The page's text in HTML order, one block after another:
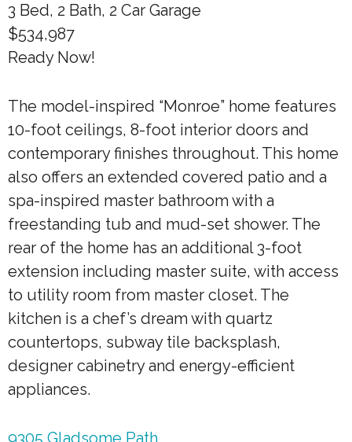
3 Bed, 2 Bath, 2 Car Garage
$534,987
Ready Now!
The model-inspired “Monroe” home features
10-foot ceilings, 8-foot interior doors and
contemporary finishes throughout. This home
also offers an extended covered patio and a
spa-inspired master bathroom with a
freestanding tub and mud-set shower. The
rear of the home has an additional 3-foot
extension including master suite, with access
to utility room from master closet. The
kitchen is a chef’s dream with quartz
countertops, subway tile backsplash,
designer cabinetry and energy-efficient
appliances.